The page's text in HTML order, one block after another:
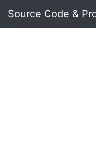
Source Code &